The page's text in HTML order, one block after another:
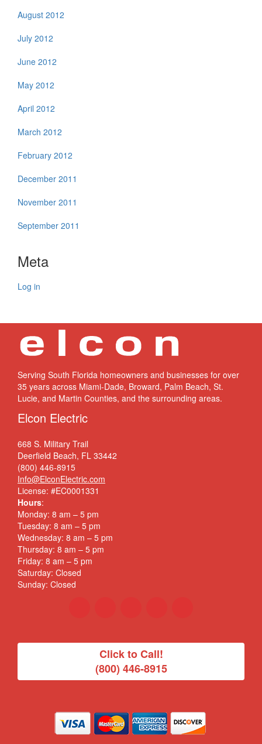
August 2012
July 2012
June 2012
May 2012
April 2012
March 2012
February 2012
December 2011
November 2011
September 2011
Meta
Log in
Serving South Florida homeowners and businesses for over
35 years across Miami-Dade, Broward, Palm Beach, St.
Lucie, and Martin Counties, and the surrounding areas.
Elcon Electric
668 S. Military Trail
Deerfield Beach, FL 33442
(800) 446-8915
Info@ElconElectric.com
License: #EC0001331
Hours:
Monday: 8 am – 5 pm
Tuesday: 8 am – 5 pm
Wednesday: 8 am – 5 pm
Thursday: 8 am – 5 pm
Friday: 8 am – 5 pm
Saturday: Closed
Sunday: Closed
Click to Call!
(800) 446-8915